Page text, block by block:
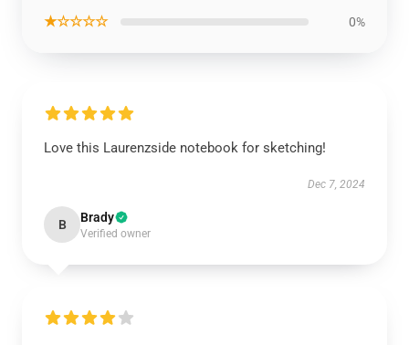
★☆☆☆☆ 0%
Love this Laurenzside notebook for sketching!
Dec 7, 2024
B Brady
Verified owner